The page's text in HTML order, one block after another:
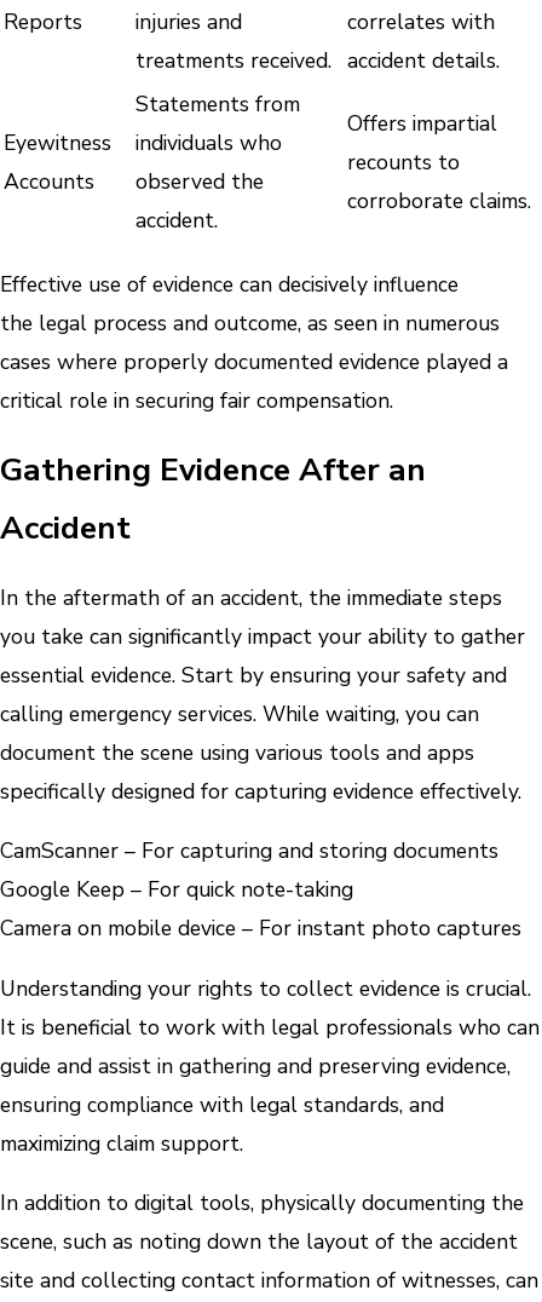
Reports
injuries and
treatments received.
correlates with
accident details.
Eyewitness
Accounts
Statements from
individuals who
observed the
accident.
Offers impartial
recounts to
corroborate claims.
Effective use of evidence can decisively influence
the legal process and outcome, as seen in numerous
cases where properly documented evidence played a
critical role in securing fair compensation.
Gathering Evidence After an
Accident
In the aftermath of an accident, the immediate steps
you take can significantly impact your ability to gather
essential evidence. Start by ensuring your safety and
calling emergency services. While waiting, you can
document the scene using various tools and apps
specifically designed for capturing evidence effectively.
CamScanner – For capturing and storing documents
Google Keep – For quick note-taking
Camera on mobile device – For instant photo captures
Understanding your rights to collect evidence is crucial.
It is beneficial to work with legal professionals who can
guide and assist in gathering and preserving evidence,
ensuring compliance with legal standards, and
maximizing claim support.
In addition to digital tools, physically documenting the
scene, such as noting down the layout of the accident
site and collecting contact information of witnesses, can